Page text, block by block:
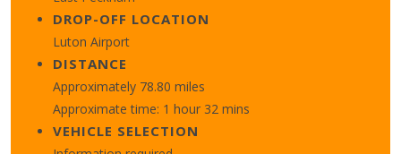
DROP-OFF LOCATION
Luton Airport
DISTANCE
Approximately 78.80 miles
Approximate time: 1 hour 32 mins
VEHICLE SELECTION